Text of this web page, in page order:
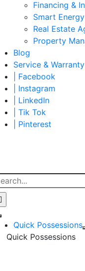
Financing &
Smart
Real Estate
Property
Blog
Service & Warranty
| Facebook
| Instagram
| LinkedIn
| Tik Tok
| Pinterest
Quick Possessions
Quick Possessions